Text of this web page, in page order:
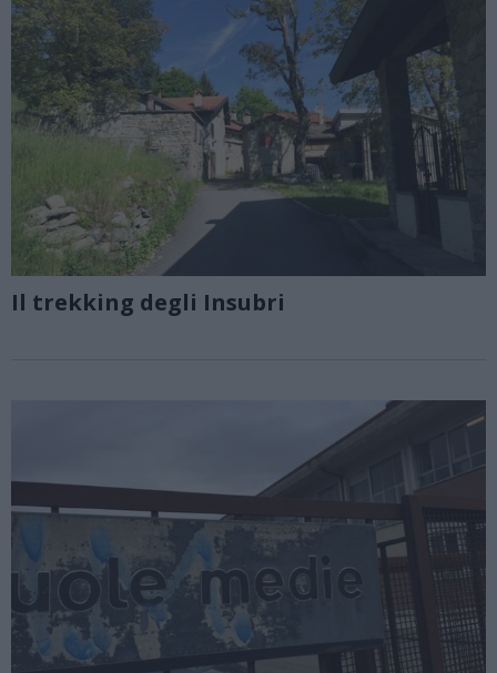
Il trekking degli Insubri